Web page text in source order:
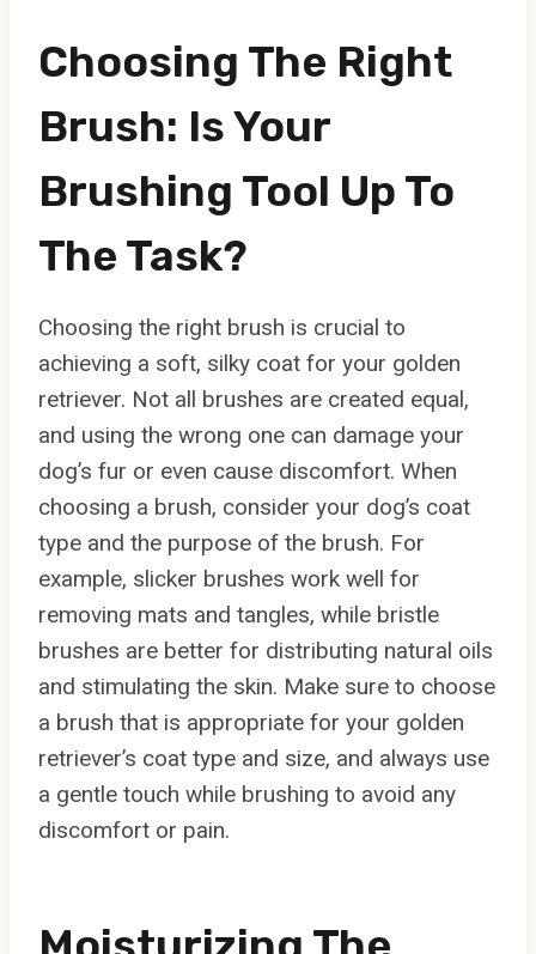
Choosing The Right
Brush: Is Your
Brushing Tool Up To
The Task?
Choosing the right brush is crucial to
achieving a soft, silky coat for your golden
retriever. Not all brushes are created equal,
and using the wrong one can damage your
dog’s fur or even cause discomfort. When
choosing a brush, consider your dog’s coat
type and the purpose of the brush. For
example, slicker brushes work well for
removing mats and tangles, while bristle
brushes are better for distributing natural oils
and stimulating the skin. Make sure to choose
a brush that is appropriate for your golden
retriever’s coat type and size, and always use
a gentle touch while brushing to avoid any
discomfort or pain.